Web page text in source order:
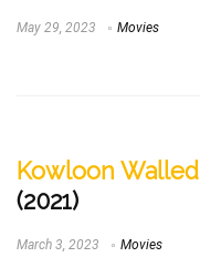
May 29, 2023 Movies
Kowloon Walled
(2021)
March 3, 2023 Movies